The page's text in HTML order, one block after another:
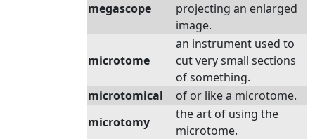
megascope
projecting an enlarged
image.
microtome
an instrument used to
cut very small sections
of something.
microtomical
of or like a microtome.
microtomy
the art of using the
microtome.